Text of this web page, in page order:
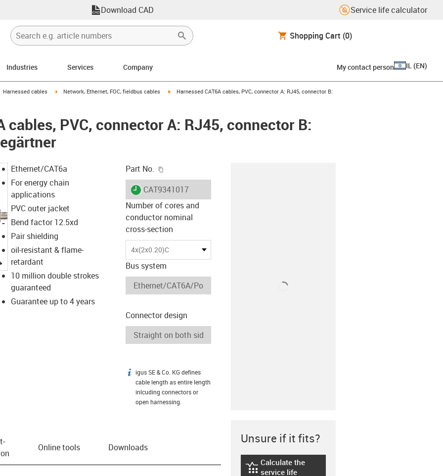
Download CAD Service life calculator
Shopping Cart (0)
Industries Services Company My contact person IL (EN)
icon-arrow-right
Harnessed cables igus-icon-arrow-right
Network, Ethernet, FOC, fieldbus cables igus-icon-arrow-right
Harnessed CAT6A cables, PVC, connector A: RJ45, connector B:
cables, PVC, connector A: RJ45, connector B:
igus-icon-lupe
Ethernet/CAT6a
For energy chain
applications
PVC outer jacket
Bend factor 12.5xd
Pair shielding
oil-resistant & flame-
retardant
10 million double strokes
guaranteed
Guarantee up to 4 years
Part No.
igus-icon-lieferzeit
CAT9341017
Number of cores and
conductor nominal
cross-section
4x(2x0.20)C
Bus system
Connector design
igus-icon-info
igus SE & Co. KG defines
cable length as entire length
inlcuding connectors or
open harnessing.
Online tools Downloads
Unsure if it fits?
igus-icon-lebensdauerrechner
Calculate the
service life